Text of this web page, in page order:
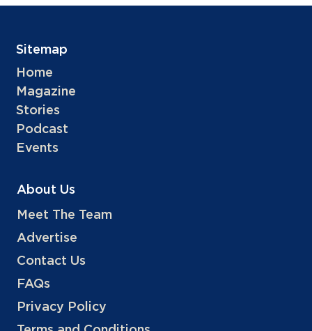
Sitemap
Home
Magazine
Stories
Podcast
Events
About Us
Meet The Team
Advertise
Contact Us
FAQs
Privacy Policy